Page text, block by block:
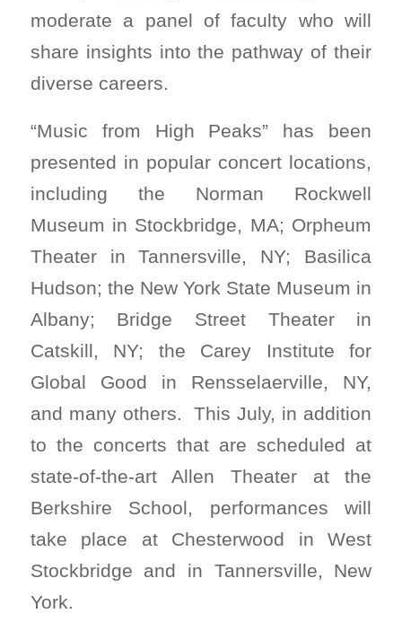
moderate a panel of faculty who will
share insights into the pathway of their
diverse careers.
“Music from High Peaks” has been
presented in popular concert locations,
including the Norman Rockwell
Museum in Stockbridge, MA; Orpheum
Theater in Tannersville, NY; Basilica
Hudson; the New York State Museum in
Albany; Bridge Street Theater in
Catskill, NY; the Carey Institute for
Global Good in Rensselaerville, NY,
and many others. This July, in addition
to the concerts that are scheduled at
state-of-the-art Allen Theater at the
Berkshire School, performances will
take place at Chesterwood in West
Stockbridge and in Tannersville, New
York.